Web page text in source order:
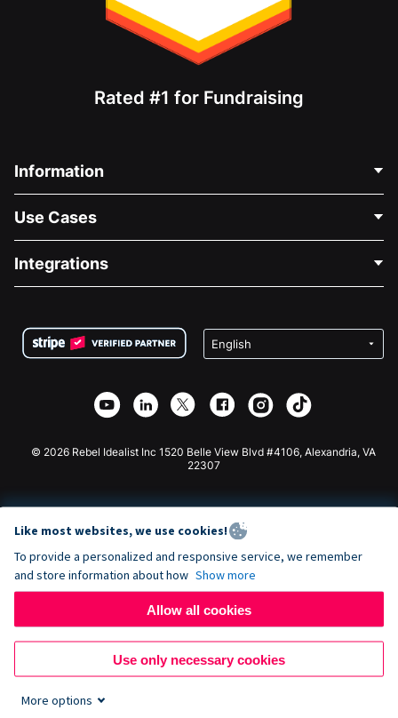
Rated #1 for Fundraising
Information
About Us
Careers
Privacy
Affiliate Partnership
Use Cases
Medical Fundraising
Charity Fundraising
Integrations
Wix Donation Form
Webflow Donation App
Joomla Donation
© 2026 Rebel Idealist Inc 1520 Belle View Blvd #4106, Alexandria, VA
22307
Like most websites, we use cookies!
To provide a personalized and responsive service, we remember
and store information about how Show more
Allow all cookies
Use only necessary cookies
More options